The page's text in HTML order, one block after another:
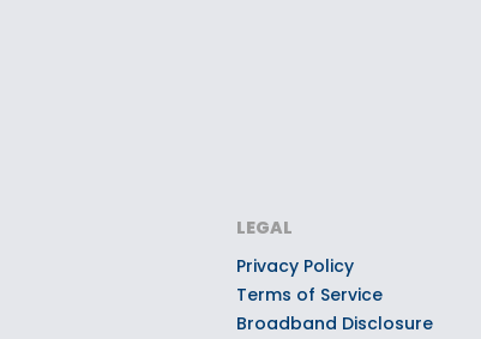
LEGAL
Privacy Policy
Terms of Service
Broadband Disclosure